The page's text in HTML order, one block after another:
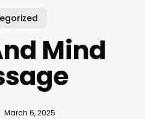
Mind
March 6, 2025